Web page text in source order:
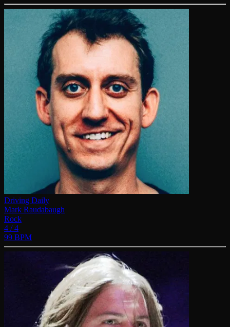
Driving Daily
Mark Raudabaugh
Rock
4 / 4
99 BPM